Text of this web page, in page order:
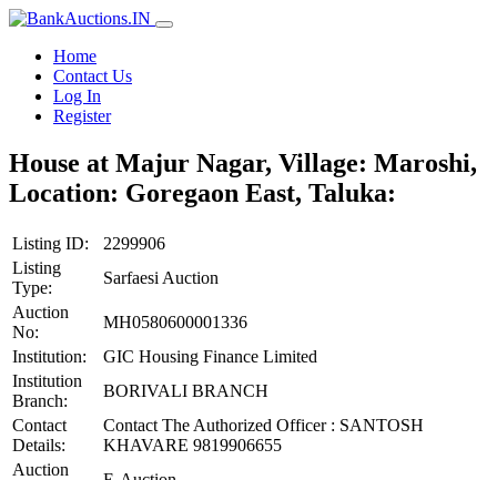
Home
Contact Us
Log In
Register
House at Majur Nagar, Village: Maroshi,
Location: Goregaon East, Taluka:
Listing ID:
2299906
Listing
Type:
Sarfaesi Auction
Auction
No:
MH0580600001336
Institution:
GIC Housing Finance Limited
Institution
Branch:
BORIVALI BRANCH
Contact
Details:
Contact The Authorized Officer : SANTOSH
KHAVARE 9819906655
Auction